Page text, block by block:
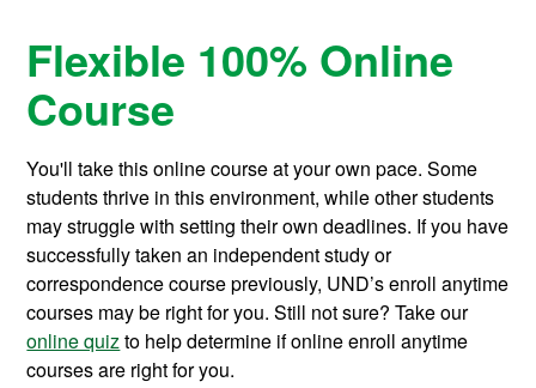
Flexible 100% Online
Course
You'll take this online course at your own pace. Some
students thrive in this environment, while other students
may struggle with setting their own deadlines. If you have
successfully taken an independent study or
correspondence course previously, UND’s enroll anytime
courses may be right for you. Still not sure? Take our
online quiz to help determine if online enroll anytime
courses are right for you.